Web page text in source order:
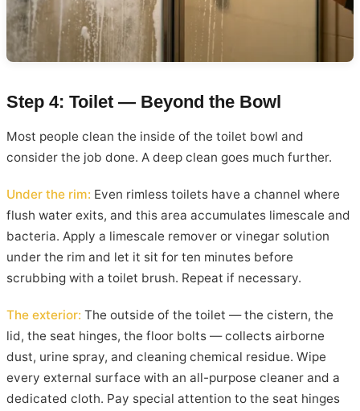
Step 4: Toilet — Beyond the Bowl
Most people clean the inside of the toilet bowl and
consider the job done. A deep clean goes much further.
Under the rim: Even rimless toilets have a channel where
flush water exits, and this area accumulates limescale and
bacteria. Apply a limescale remover or vinegar solution
under the rim and let it sit for ten minutes before
scrubbing with a toilet brush. Repeat if necessary.
The exterior: The outside of the toilet — the cistern, the
lid, the seat hinges, the floor bolts — collects airborne
dust, urine spray, and cleaning chemical residue. Wipe
every external surface with an all-purpose cleaner and a
dedicated cloth. Pay special attention to the seat hinges